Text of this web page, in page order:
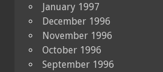
January 1997
December 1996
November 1996
October 1996
September 1996